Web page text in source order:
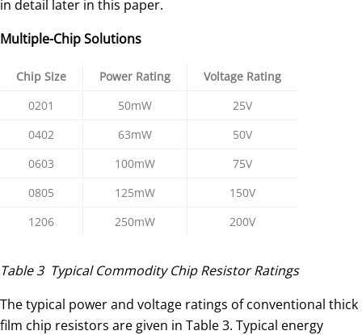
in detail later in this paper.
Multiple-Chip Solutions
Chip Size Power Rating
Voltage Rating
0201
50mW
25V
0402
63mW
50V
0603
100mW
75V
0805
125mW
150V
1206
250mW 200V
Table 3 Typical Commodity Chip Resistor Ratings
The typical power and voltage ratings of conventional thick
film chip resistors are given in Table 3. Typical energy